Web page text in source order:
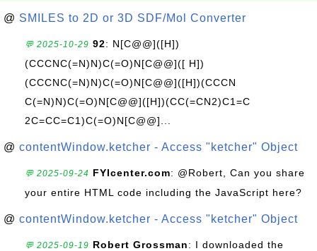
@ SMILES to 2D or 3D SDF/Mol Converter
💬 2025-10-29 92: N[C@@]([H])
(CCCNC(=N)N)C(=O)N[C@@]([ H])
(CCCNC(=N)N)C(=O)N[C@@]([H])(CCCN
C(=N)N)C(=O)N[C@@]([H])(CC(=CN2)C1=C
2C=CC=C1)C(=O)N[C@@]...
@ contentWindow.ketcher - Access "ketcher" Object
💬 2025-09-24 FYIcenter.com: @Robert, Can you share
your entire HTML code including the JavaScript here?
@ contentWindow.ketcher - Access "ketcher" Object
💬 2025-09-19 Robert Grossman: I downloaded the